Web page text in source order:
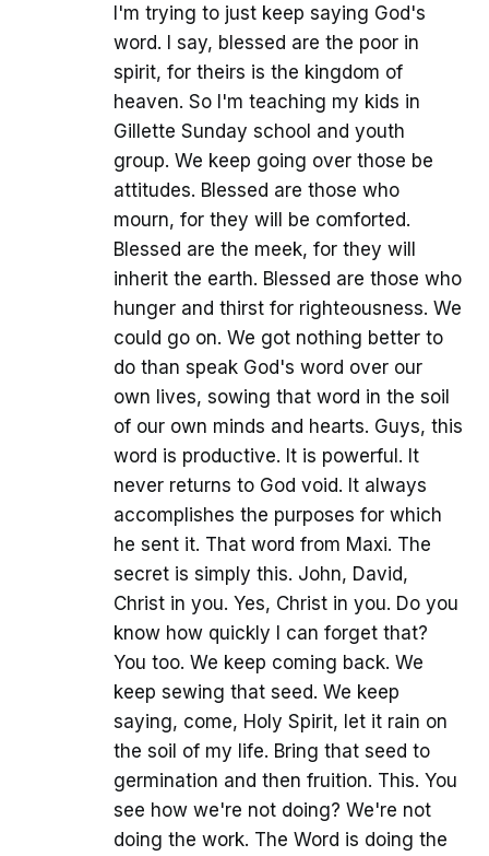
I'm trying to just keep saying God's
word. I say, blessed are the poor in
spirit, for theirs is the kingdom of
heaven. So I'm teaching my kids in
Gillette Sunday school and youth
group. We keep going over those be
attitudes. Blessed are those who
mourn, for they will be comforted.
Blessed are the meek, for they will
inherit the earth. Blessed are those who
hunger and thirst for righteousness. We
could go on. We got nothing better to
do than speak God's word over our
own lives, sowing that word in the soil
of our own minds and hearts. Guys, this
word is productive. It is powerful. It
never returns to God void. It always
accomplishes the purposes for which
he sent it. That word from Maxi. The
secret is simply this. John, David,
Christ in you. Yes, Christ in you. Do you
know how quickly I can forget that?
You too. We keep coming back. We
keep sewing that seed. We keep
saying, come, Holy Spirit, let it rain on
the soil of my life. Bring that seed to
germination and then fruition. This. You
see how we're not doing? We're not
doing the work. The Word is doing the